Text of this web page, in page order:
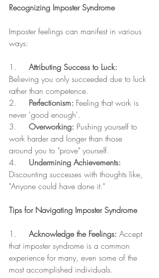
Recognizing Imposter Syndrome
Imposter feelings can manifest in various
ways:
1. Attributing Success to Luck:
Believing you only succeeded due to luck
rather than competence.
2. Perfectionism: Feeling that work is
never 'good enough'.
3. Overworking: Pushing yourself to
work harder and longer than those
around you to "prove" yourself.
4. Undermining Achievements:
Discounting successes with thoughts like,
"Anyone could have done it."
Tips for Navigating Imposter Syndrome
1. Acknowledge the Feelings: Accept
that imposter syndrome is a common
experience for many, even some of the
most accomplished individuals.